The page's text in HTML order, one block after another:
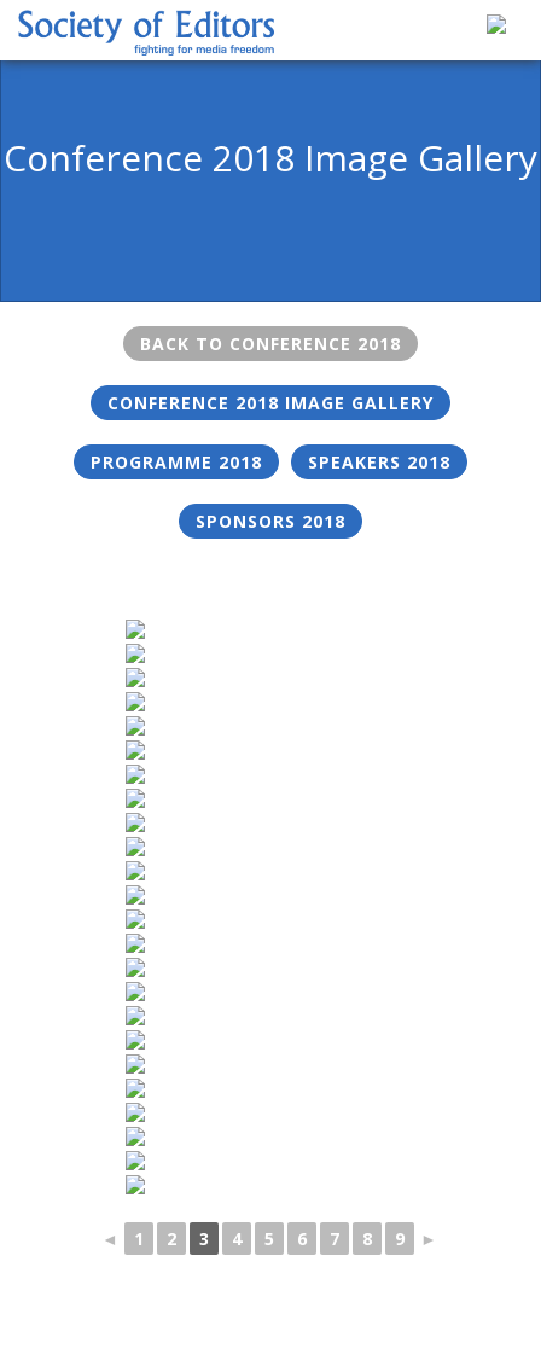
Skip
content
Conference 2018 Image Gallery
BACK TO CONFERENCE 2018
CONFERENCE 2018 IMAGE GALLERY
PROGRAMME 2018 SPEAKERS 2018
SPONSORS 2018
◄ 1 2 3 4 5 6 7 8 9 ►